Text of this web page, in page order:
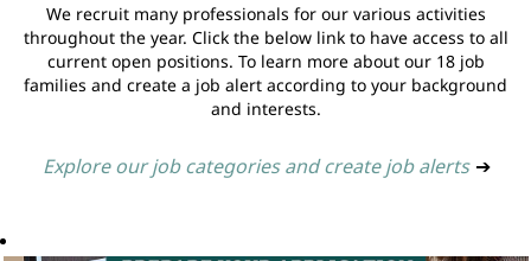
We recruit many professionals for our various activities
throughout the year. Click the below link to have access to all
current open positions. To learn more about our 18 job
families and create a job alert according to your background
and interests.
Explore our job categories and create job alerts ➔